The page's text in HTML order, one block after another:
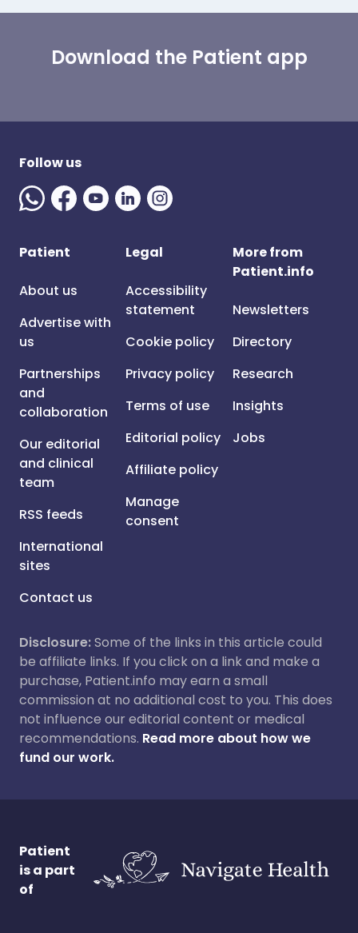
Download the Patient app
Follow us
Patient
About us
Advertise with
us
Partnerships
and
collaboration
Our editorial
and clinical
team
RSS feeds
International
sites
Contact us
Legal
Accessibility
statement
Cookie policy
Privacy policy
Terms of use
Editorial policy
Affiliate policy
Manage
consent
More from
Patient.info
Newsletters
Directory
Research
Insights
Jobs
Disclosure:Some of the links in this article could
be affiliate links. If you click on a link and make a
purchase, Patient.info may earn a small
commission at no additional cost to you. This does
not influence our editorial content or medical
recommendations. Read more about how we
fund our work.
Patient
is a part
of